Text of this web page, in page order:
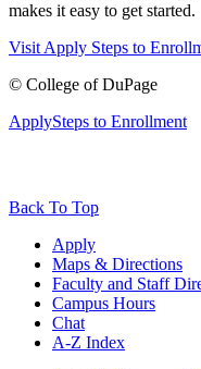
makes it easy to get started.
Visit Apply Steps to
© College of DuPage
ApplySteps to Enrollment
Back To Top
Apply
Maps & Directions
Faculty and Staff
Campus Hours
Chat
A-Z Index